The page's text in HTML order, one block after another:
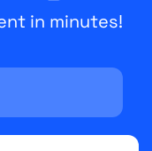
in minutes!